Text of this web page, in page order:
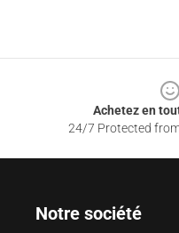
Achetez en
24/7 Protected
Notre société